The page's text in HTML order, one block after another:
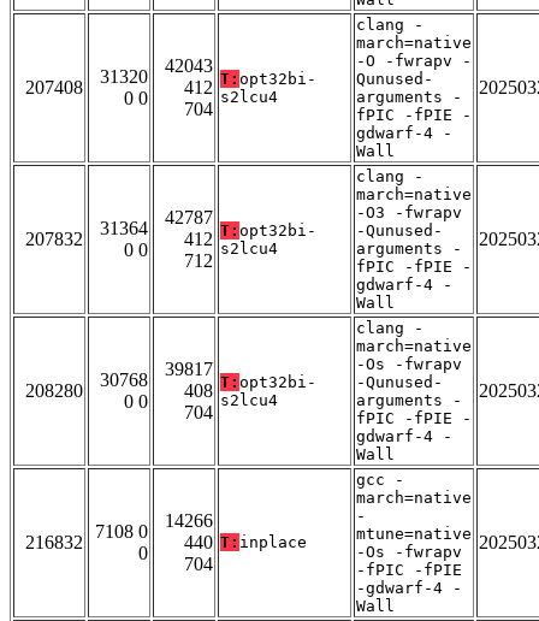
207408
31320
0 0
42043
412
704
T: opt32bi-
s2lcu4
clang -
march=native
-O -fwrapv -
Qunused-
arguments -
fPIC -fPIE -
gdwarf-4 -
Wall
207832
31364
0 0
42787
412
712
T: opt32bi-
s2lcu4
clang -
march=native
-O3 -fwrapv
-Qunused-
arguments -
fPIC -fPIE -
gdwarf-4 -
Wall
208280
30768
0 0
39817
408
704
T: opt32bi-
s2lcu4
clang -
march=native
-Os -fwrapv
-Qunused-
arguments -
fPIC -fPIE -
gdwarf-4 -
Wall
216832
7108 0
0
14266
440
704
T: inplace
gcc -
march=native
-
mtune=native
-Os -fwrapv
-fPIC -fPIE
-gdwarf-4 -
Wall